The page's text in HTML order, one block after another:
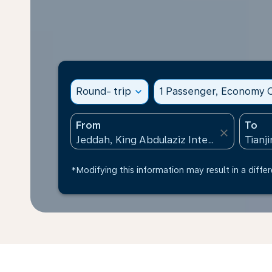
Round- trip expand_more 1 Passenger, Economy
From
close
To
*Modifying this information may result in a